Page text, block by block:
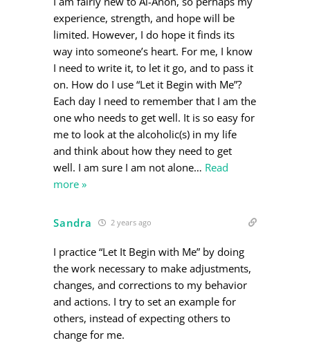
experience, strength, and hope will be
limited. However, I do hope it finds its
way into someone’s heart. For me, I know
I need to write it, to let it go, and to pass it
on. How do I use “Let it Begin with Me”?
Each day I need to remember that I am the
one who needs to get well. It is so easy for
me to look at the alcoholic(s) in my life
and think about how they need to get
well. I am sure I am not alone… Read
more »
Sandra 2 years ago
I practice “Let It Begin with Me” by doing
the work necessary to make adjustments,
changes, and corrections to my behavior
and actions. I try to set an example for
others, instead of expecting others to
change for me.